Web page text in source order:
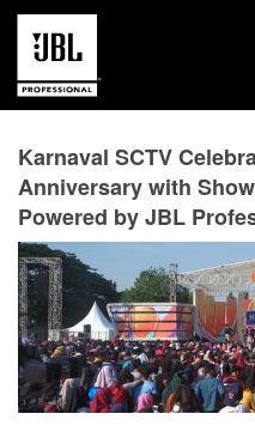
Case Studies
Learning Sessions
Training
About
Karnaval SCTV
Anniversary with
Powered by JBL